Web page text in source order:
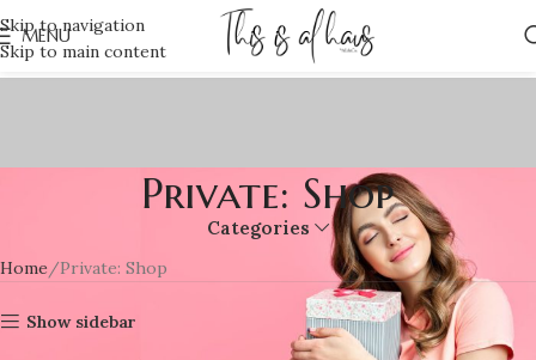
Skip to navigation
Skip to main content
MENU
Private: Shop
Categories
Home Private: Shop
Show sidebar